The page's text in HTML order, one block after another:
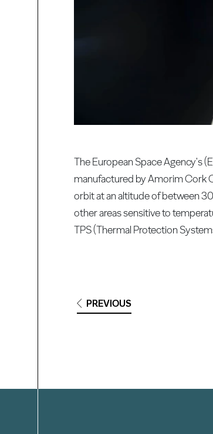
The European Space Agency's
manufactured by Amorim Cork
orbit at an altitude of between
other areas sensitive to
TPS (Thermal Protection
PREVIOUS